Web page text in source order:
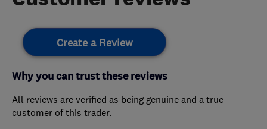
Create a Review
Why you can trust these reviews
All reviews are verified as being genuine and a true
customer of this trader.